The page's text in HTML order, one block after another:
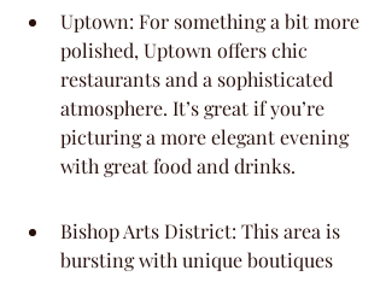
Uptown: For something a bit more
polished, Uptown offers chic
restaurants and a sophisticated
atmosphere. It’s great if you’re
picturing a more elegant evening
with great food and drinks.
Bishop Arts District: This area is
bursting with unique boutiques